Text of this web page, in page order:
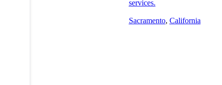
services.
Sacramento, California